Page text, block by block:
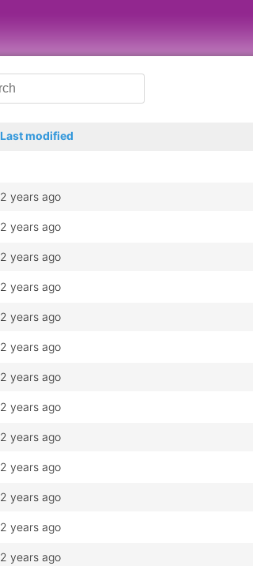
Last modified
2 years ago
2 years ago
2 years ago
2 years ago
2 years ago
2 years ago
2 years ago
2 years ago
2 years ago
2 years ago
2 years ago
2 years ago
2 years ago